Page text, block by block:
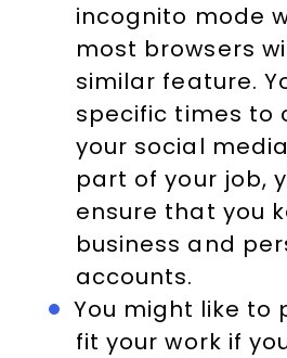
incognito mode
most browsers
similar feature.
specific times to
your social
part of your job,
ensure that you
business and
accounts.
You might like to
fit your work if